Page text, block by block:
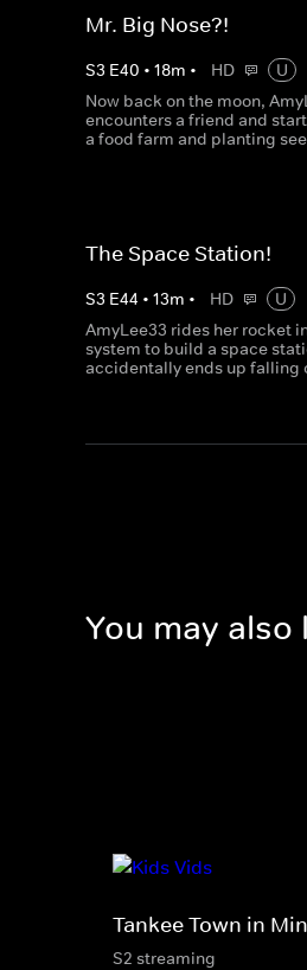
Mr. Big Nose?!
S3 E40 • 18m • HD
U
Now back on the moon,
encounters a friend and
a food farm and planting
The Space Station!
S3 E44 • 13m • HD
U
AmyLee33 rides her rocket
system to build a space
accidentally ends up falling
You may also
Tankee Town in
S2 streaming